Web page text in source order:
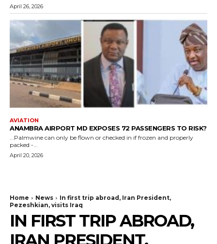
April 26, 2026
AVIATION
ANAMBRA AIRPORT MD EXPOSES 72 PASSENGERS TO RISK?
...Palmwine can only be flown or checked in if frozen and properly
packed -...
April 20, 2026